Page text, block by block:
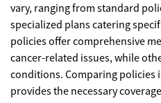
vary, ranging from standard
specialized plans catering
policies offer comprehensive
cancer-related issues, while
conditions. Comparing policies
provides the necessary